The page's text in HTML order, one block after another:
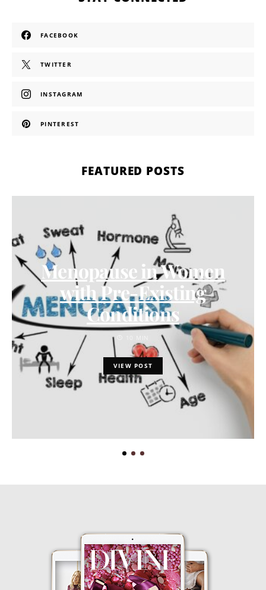
FACEBOOK
TWITTER
INSTAGRAM
PINTEREST
FEATURED POSTS
Menopause in Women
with Pre-Existing
Conditions
10 MIN
VIEW POST